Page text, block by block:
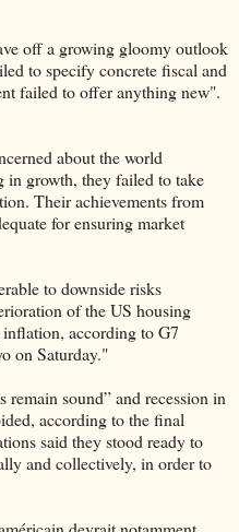
off a growing gloomy outlook
to specify concrete fiscal and
failed to offer anything new".
about the world
in growth, they failed to take
Their achievements from
for ensuring market
to downside risks
of the US housing
according to G7
on Saturday."
sound” and recession in
according to the final
said they stood ready to
and collectively, in order to